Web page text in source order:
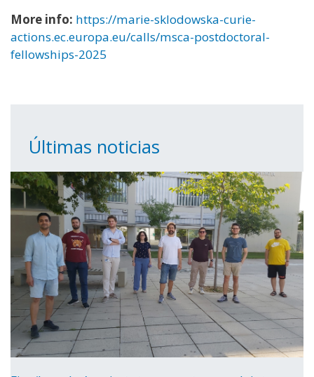
More info: https://marie-sklodowska-curie-
actions.ec.europa.eu/calls/msca-postdoctoral-
fellowships-2025
Últimas noticias